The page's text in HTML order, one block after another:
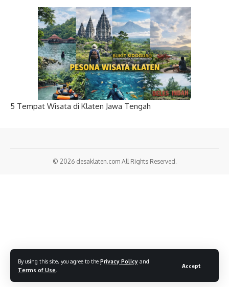
By using this site, you agree to the Privacy Policy and
Terms of Use
Accept
5 Tempat Wisata di Klaten Jawa Tengah
© 2026 desaklaten.comAll Rights Reserved.